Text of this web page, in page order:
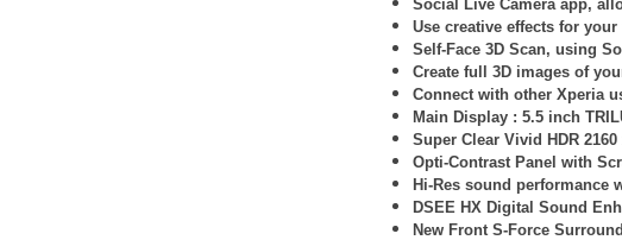
Social Live Camera app,
Use creative effects for
Self-Face 3D Scan, using
Create full 3D images of
Connect with other Xperia
Main Display : 5.5 inch
Super Clear Vivid HDR
Opti-Contrast Panel with
Hi-Res sound performance
DSEE HX Digital Sound
New Front S-Force